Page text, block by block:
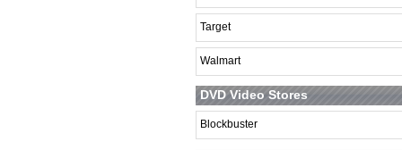
Target
Walmart
DVD Video Stores
Blockbuster